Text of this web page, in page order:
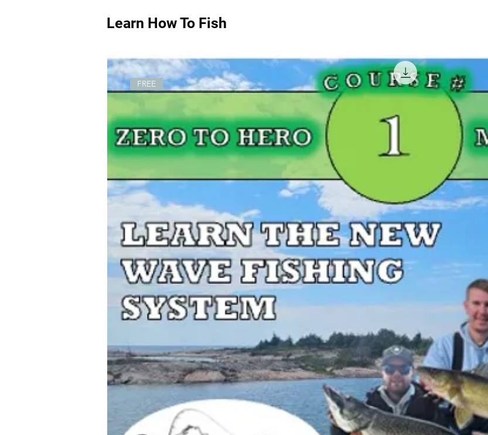
Learn How To Fish
FREE